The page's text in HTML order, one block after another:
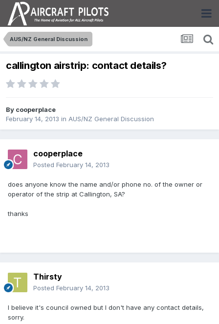
AUS/NZ General Discussion
callington airstrip: contact details?
By cooperplace
February 14, 2013 in AUS/NZ General Discussion
cooperplace
Posted February 14, 2013
does anyone know the name and/or phone no. of the owner or
operator of the strip at Callington, SA?
thanks
Thirsty
Posted February 14, 2013
I believe it's council owned but I don't have any contact details,
sorry.